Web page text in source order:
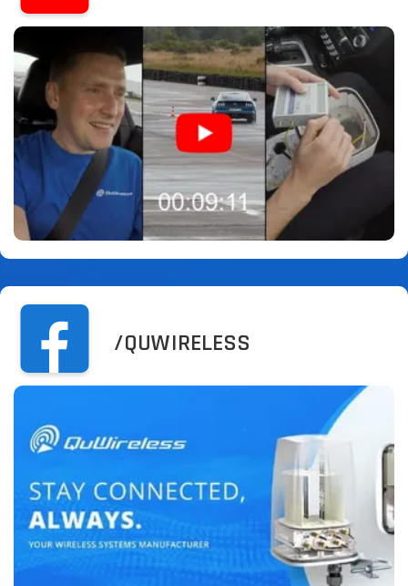
/QUWIRELESS